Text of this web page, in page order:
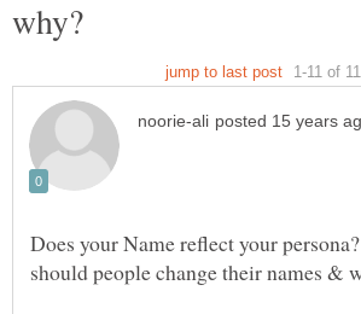
Does your Name reflect your persona?